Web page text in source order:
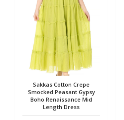
Sakkas Cotton Crepe
Smocked Peasant Gypsy
Boho Renaissance Mid
Length Dress